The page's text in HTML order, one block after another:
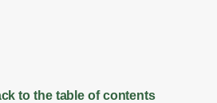
to the table of contents